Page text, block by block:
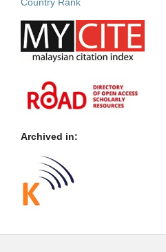
Archived in: